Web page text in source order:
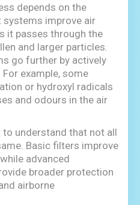
depends on the
improve air
it passes through the
and larger particles.
go further by actively
example, some
or hydroxyl radicals
and odours in the air
to understand that not all
Basic filters improve
advanced
broader protection
airborne